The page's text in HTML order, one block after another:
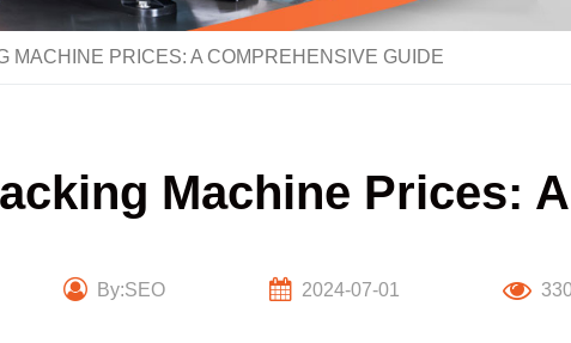
MACHINE PRICES: A COMPREHENSIVE GUIDE
Machine Prices:
By:SEO 2024-07-01